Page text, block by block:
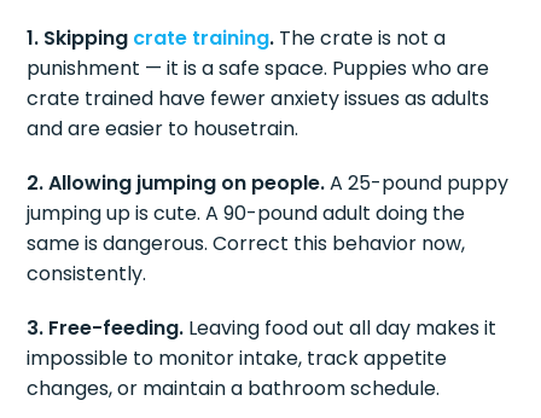
1. Skipping crate training. The crate is not a
punishment — it is a safe space. Puppies who are
crate trained have fewer anxiety issues as adults
and are easier to housetrain.
2. Allowing jumping on people.A 25-pound puppy
jumping up is cute. A 90-pound adult doing the
same is dangerous. Correct this behavior now,
consistently.
3. Free-feeding. Leaving food out all day makes it
impossible to monitor intake, track appetite
changes, or maintain a bathroom schedule.